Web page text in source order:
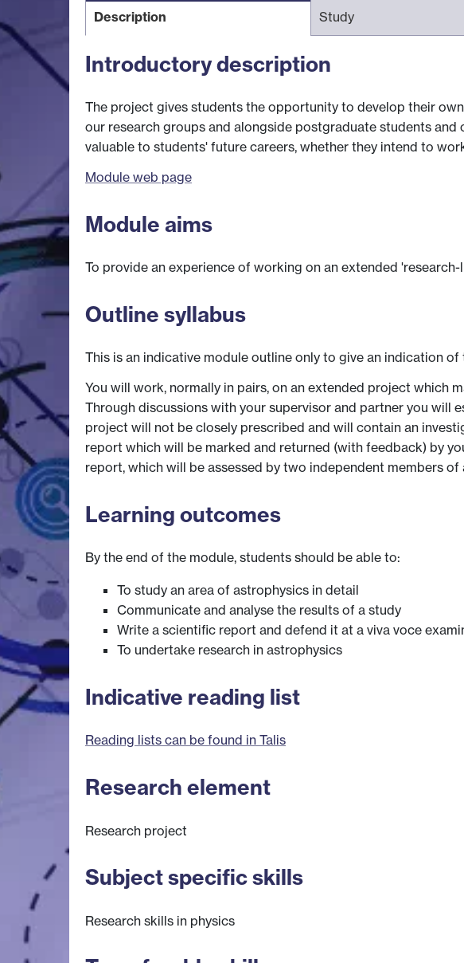
Description Study
Introductory description
The project gives students the opportunity to develop their
our research groups and alongside postgraduate students
valuable to students' future careers, whether they intend to
Module web page
Module aims
To provide an experience of working on an extended
Outline syllabus
This is an indicative module outline only to give an indication
You will work, normally in pairs, on an extended project which
Through discussions with your supervisor and partner you will
project will not be closely prescribed and will contain an
report which will be marked and returned (with feedback) by
report, which will be assessed by two independent members
Learning outcomes
By the end of the module, students should be able to:
To study an area of astrophysics in detail
Communicate and analyse the results of a study
Write a scientific report and defend it at a viva voce
To undertake research in astrophysics
Indicative reading list
Reading lists can be found in Talis
Research element
Research project
Subject specific skills
Research skills in physics